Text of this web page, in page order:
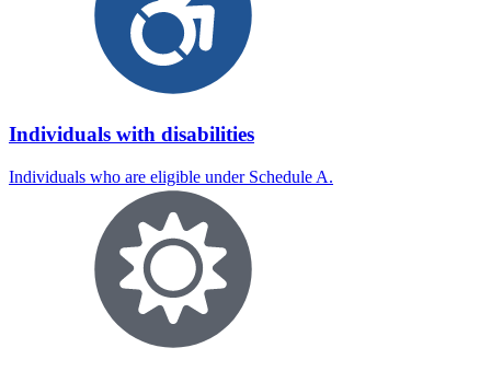
Individuals with disabilities
Individuals who are eligible under Schedule A.